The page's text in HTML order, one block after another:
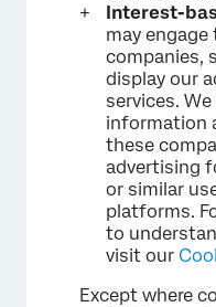
Interest-
may
companies,
display our
services.
information
these
advertising
or similar
platforms.
to
visit our
Except where